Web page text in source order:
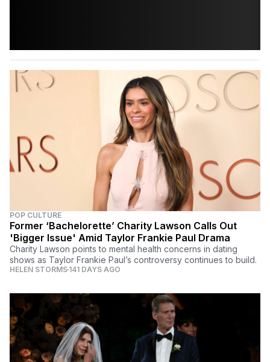
POP CULTURE
Former ‘Bachelorette’ Charity Lawson Calls Out
'Bigger Issue' Amid Taylor Frankie Paul Drama
Charity Lawson points to mental health concerns in dating
shows as Taylor Frankie Paul’s controversy continues to build.
HELEN STORMS 141 DAYS AGO